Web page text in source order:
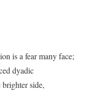
is a fear many face;
dyadic
side,